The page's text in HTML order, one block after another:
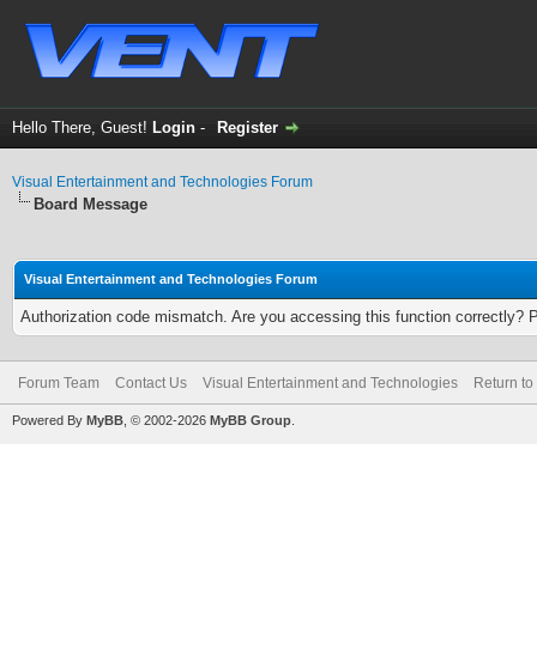
Hello There, Guest! Login - Register
Visual Entertainment and Technologies Forum
Board Message
Visual Entertainment and Technologies Forum
Authorization code mismatch. Are you accessing this function correctly?
Forum Team Contact Us Visual Entertainment and Technologies Return to
Powered By MyBB , © 2002-2026 MyBB Group